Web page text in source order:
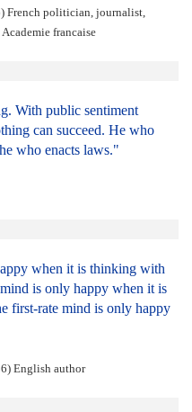
French politician, journalist,
francaise
With public sentiment
can succeed. He who
who enacts laws."
when it is thinking with
is only happy when it is
first-rate mind is only happy
English author